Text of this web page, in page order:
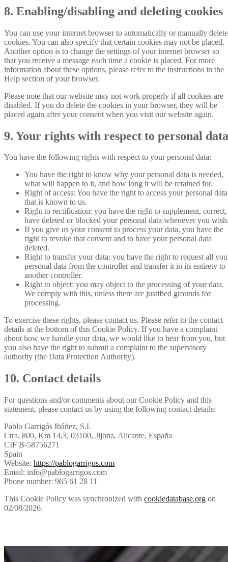
8. Enabling/disabling and deleting cookies
You can use your internet browser to automatically or manually delete
cookies. You can also specify that certain cookies may not be placed.
Another option is to change the settings of your internet browser so
that you receive a message each time a cookie is placed. For more
information about these options, please refer to the instructions in the
Help section of your browser.
Please note that our website may not work properly if all cookies are
disabled. If you do delete the cookies in your browser, they will be
placed again after your consent when you visit our website again.
9. Your rights with respect to personal data
You have the following rights with respect to your personal data:
You have the right to know why your personal data is needed,
what will happen to it, and how long it will be retained for.
Right of access: You have the right to access your personal data
that is known to us.
Right to rectification: you have the right to supplement, correct,
have deleted or blocked your personal data whenever you
If you give us your consent to process your data, you have the
right to revoke that consent and to have your personal data
deleted.
Right to transfer your data: you have the right to request all
personal data from the controller and transfer it in its entirety to
another controller.
Right to object: you may object to the processing of your data.
We comply with this, unless there are justified grounds for
processing.
To exercise these rights, please contact us. Please refer to the contact
details at the bottom of this Cookie Policy. If you have a complaint
about how we handle your data, we would like to hear from you, but
you also have the right to submit a complaint to the supervisory
authority (the Data Protection Authority).
10. Contact details
For questions and/or comments about our Cookie Policy and this
statement, please contact us by using the following contact details:
Pablo Garrigós Ibáñez, S.L
Ctra. 800, Km 14,3, 03100, Jijona, Alicante, España
CIF B-58756271
Spain
Website: https://pablogarrigos.com
Email: info@pablogarrigos.com
Phone number: 965 61 28 11
This Cookie Policy was synchronized with cookiedatabase.org on
02/08/2026.